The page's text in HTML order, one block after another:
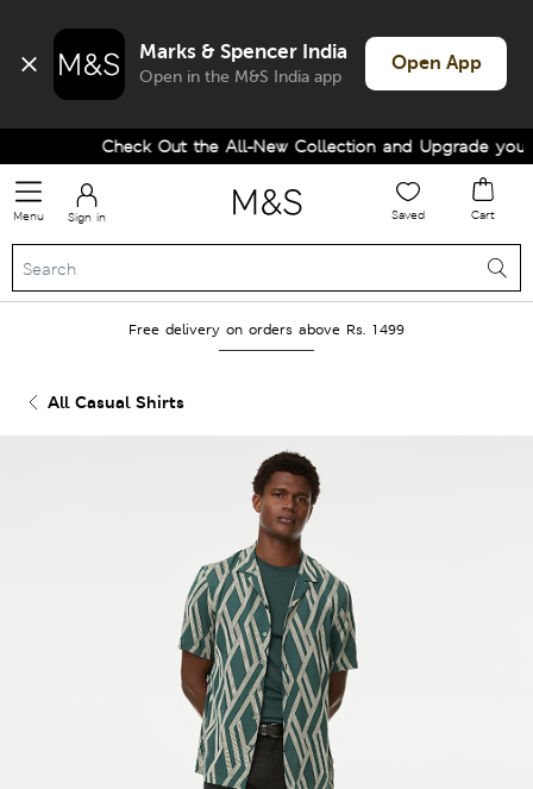
Marks & Spencer India
Open in the M&S India app
Open App
Check Out the All-New Collection and Upgrade your
Menu Sign in Saved Cart
Free delivery on orders above Rs. 1499
All Casual Shirts